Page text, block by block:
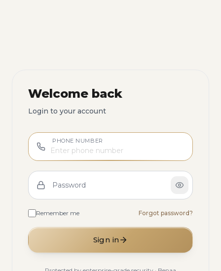
Welcome back
Login to your account
PHONE NUMBER
Password
Remember me Forgot password?
Sign in